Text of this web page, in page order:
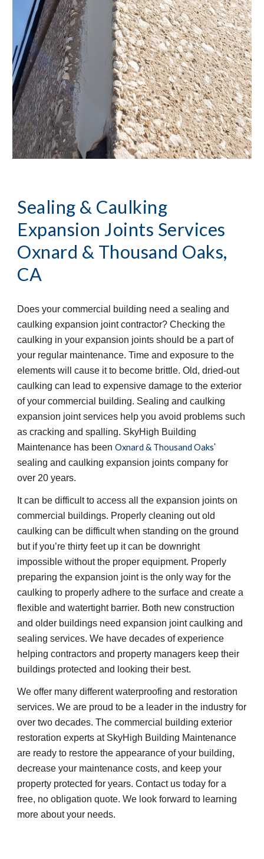
Sealing & Caulking
Expansion Joints Services
Oxnard & Thousand Oaks,
CA
Does your commercial building need a sealing and
caulking expansion joint contractor? Checking the
caulking in your expansion joints should be a part of
your regular maintenance. Time and exposure to the
elements will cause it to become brittle. Old, dried-out
caulking can lead to expensive damage to the exterior
of your commercial building. Sealing and caulking
expansion joint services help you avoid problems such
as cracking and spalling. SkyHigh Building
Maintenance has been Oxnard & Thousand Oaks'
sealing and caulking expansion joints company for
over 20 years.
It can be difficult to access all the expansion joints on
commercial buildings. Properly cleaning out old
caulking can be difficult when standing on the ground
but if you’re thirty feet up it can be downright
impossible without the proper equipment. Properly
preparing the expansion joint is the only way for the
caulking to properly adhere to the surface and create a
flexible and watertight barrier. Both new construction
and older buildings need expansion joint caulking and
sealing services. We have decades of experience
helping contractors and property managers keep their
buildings protected and looking their best.
We offer many different waterproofing and restoration
services. We are proud to be a leader in the industry for
over two decades. The commercial building exterior
restoration experts at SkyHigh Building Maintenance
are ready to restore the appearance of your building,
decrease your maintenance costs, and keep your
property protected for years. Contact us today for a
free, no obligation quote. We look forward to learning
more about your needs.